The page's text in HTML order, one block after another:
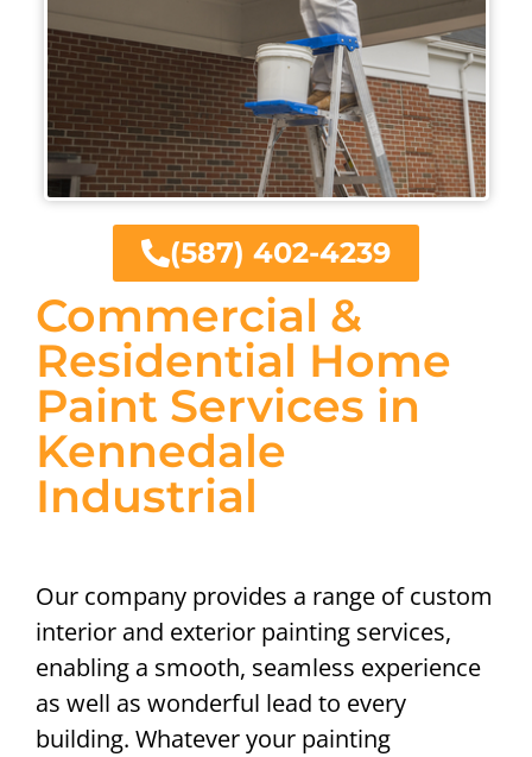
Commercial &
Residential Home
Paint Services in
Kennedale
Industrial
Our company provides a range of custom
interior and exterior painting services,
enabling a smooth, seamless experience
as well as wonderful lead to every
building. Whatever your painting
(587) 402-4239